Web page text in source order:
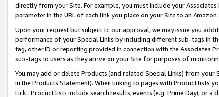
directly from your Site. For example, you must include your
parameter in the URL of each link you place on your Site to an
Upon your request but subject to our approval, we may issue you
performance of your Special Links by including different sub-tags in
tag, other ID or reporting provided in connection with the Associates
sub-tags to users as they arrive on your Site for purposes of
You may add or delete Products (and related Special Links) from
in the Products Statement). When linking to pages with Product lists
Link. Product lists include search results, events (e.g. Prime Day), or a